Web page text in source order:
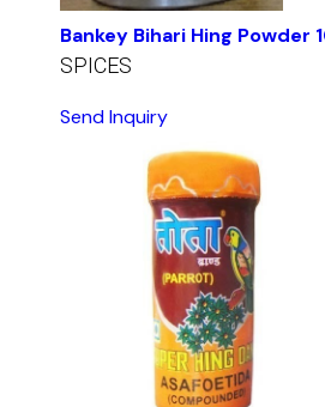
Bankey Bihari Hing Powder
SPICES
Send Inquiry